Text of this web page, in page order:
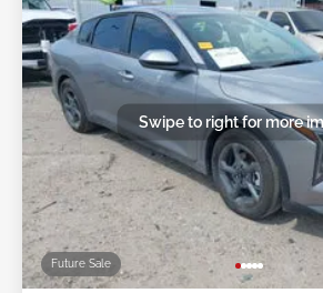
Future Sale
Swipe to right for more